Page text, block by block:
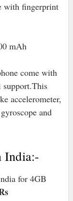
with fingerprint
mAh
come with
This
accelerometer,
and
India:-
for 4GB